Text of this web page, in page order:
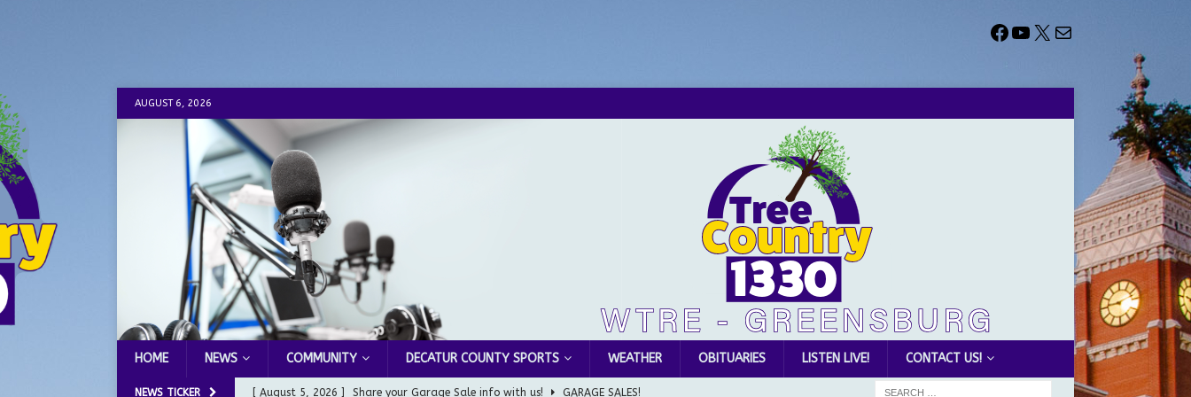
AUGUST 6, 2026
HOME NEWS COMMUNITY DECATUR COUNTY SPORTS WEATHER OBITUARIES LISTEN LIVE! CONTACT US!
NEWS TICKER [ August 5, 2026 ] Share your Garage Sale info with us! GARAGE SALES!